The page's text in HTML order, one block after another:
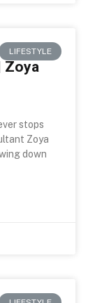
LIFESTYLE
Zoya
stops
Zoya
down